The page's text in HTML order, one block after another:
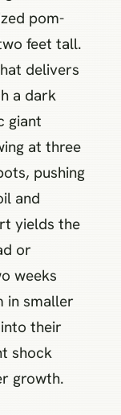
pom-
feet tall.
delivers
a dark
giant
at three
pushing
and
yields the
or
weeks
in smaller
their
shock
growth.